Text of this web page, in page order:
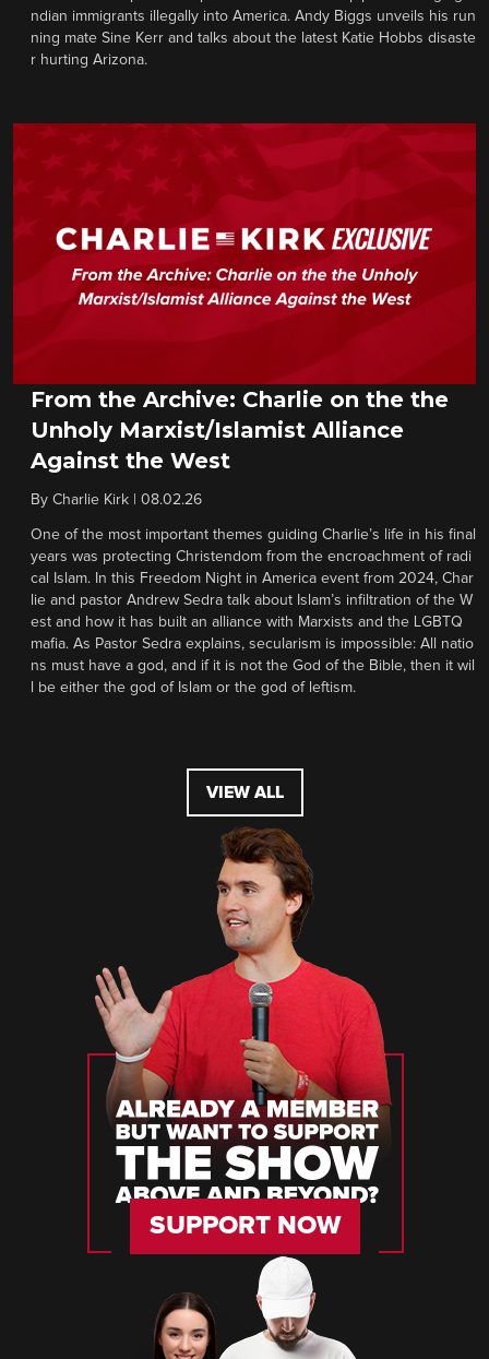
ndian immigrants illegally into America. Andy Biggs unveils his run
ning mate Sine Kerr and talks about the latest Katie Hobbs disaste
r hurting Arizona.
From the Archive: Charlie on the the
Unholy Marxist/Islamist Alliance
Against the West
By Charlie Kirk 08.02.26
One of the most important themes guiding Charlie’s life in his final
years was protecting Christendom from the encroachment of radi
cal Islam. In this Freedom Night in America event from 2024, Char
lie and pastor Andrew Sedra talk about Islam’s infiltration of the W
est and how it has built an alliance with Marxists and the LGBTQ
mafia. As Pastor Sedra explains, secularism is impossible: All natio
ns must have a god, and if it is not the God of the Bible, then it wil
l be either the god of Islam or the god of leftism.
VIEW ALL
SUPPORT NOW